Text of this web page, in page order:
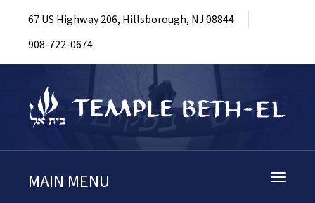
67 US Highway 206, Hillsborough, NJ 08844
908-722-0674
Toggle
MAIN MENU